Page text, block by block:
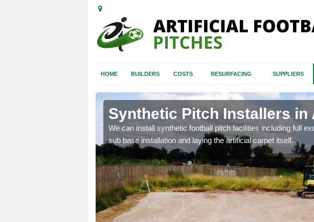
HOME BUILDERS COSTS RESURFACING SUPPLIERS
Synthetic Pitch Installers in
We can install synthetic football pitch facilities including full
sub base installation and laying the artificial carpet itself.